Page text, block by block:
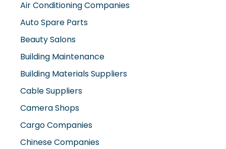
Air Conditioning Companies
Auto Spare Parts
Beauty Salons
Building Maintenance
Building Materials Suppliers
Cable Suppliers
Camera Shops
Cargo Companies
Chinese Companies